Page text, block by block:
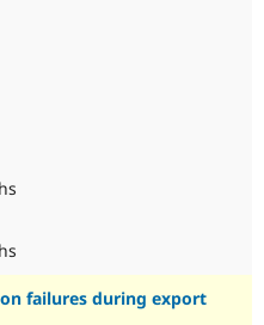
failures during export